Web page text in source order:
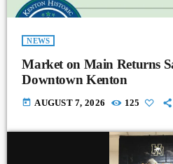
NEWS
Market on Main Returns
Downtown Kenton
today AUGUST 7, 2026 125